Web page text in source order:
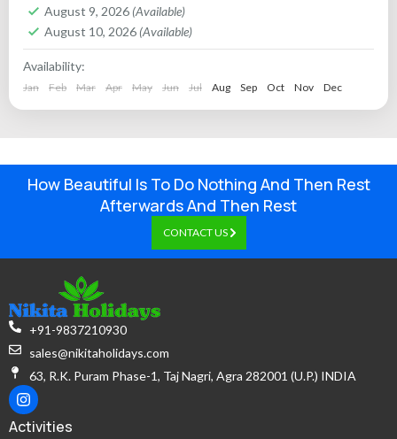
August 9, 2026 (Available)
August 10, 2026 (Available)
Availability:
Jan Feb Mar Apr May Jun Jul Aug Sep Oct Nov Dec
How Beautiful Is To Do Nothing And Then Rest
Afterwards And Then Rest
CONTACT US
+91-9837210930
sales@nikitaholidays.com
63, R.K. Puram Phase-1, Taj Nagri, Agra 282001 (U.P.) INDIA
Activities